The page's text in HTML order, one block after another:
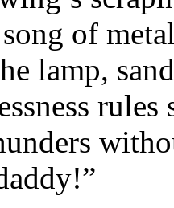
of
lamp,
rules